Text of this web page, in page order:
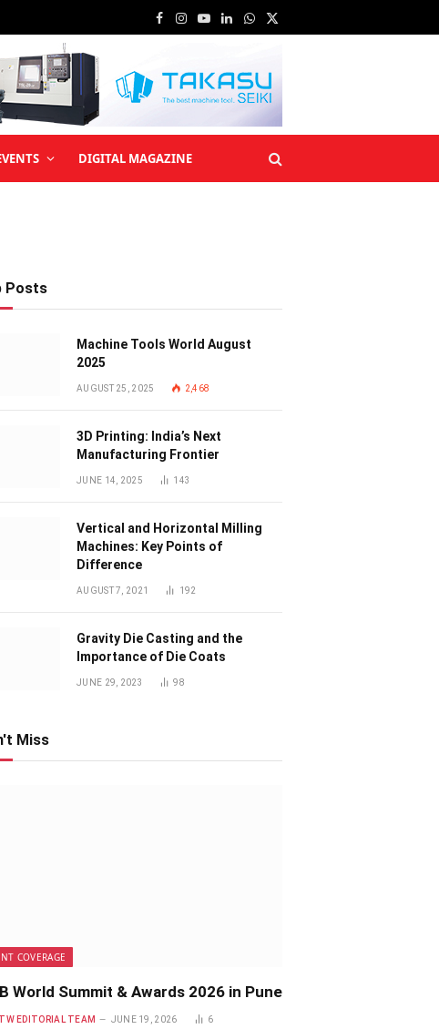
Facebook
Instagram
YouTube
LinkedIn
WhatsApp
X
DIGITAL MAGAZINE
Posts
Machine Tools World August
2025
AUGUST 25, 2025 2,468
3D Printing: India’s Next
Manufacturing Frontier
JUNE 14, 2025 143
Vertical and Horizontal Milling
Machines: Key Points of
Difference
AUGUST 7, 2021 192
Gravity Die Casting and the
Importance of Die Coats
JUNE 29, 2023 98
Miss
COVERAGE
World Summit & Awards 2026 in Pune
EDITORIAL TEAM JUNE 19, 2026 6